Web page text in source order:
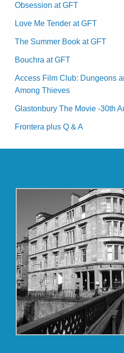
Obsession at GFT
Love Me Tender at GFT
The Summer Book at GFT
Bouchra at GFT
Access Film Club: Dungeons
Among Thieves
Glastonbury The Movie -30th
Frontera plus Q & A